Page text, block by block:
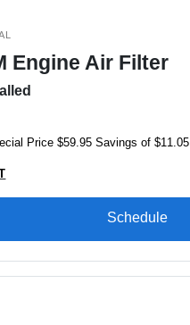
Engine Air Filter
Price $59.95 Savings of $11.05
Schedule